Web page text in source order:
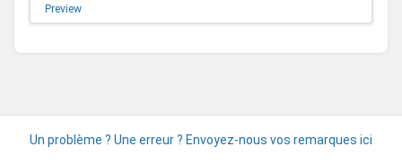
Preview
Un problème ? Une erreur ? Envoyez-nous vos remarques ici